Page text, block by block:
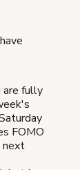
are fully
FOMO
next